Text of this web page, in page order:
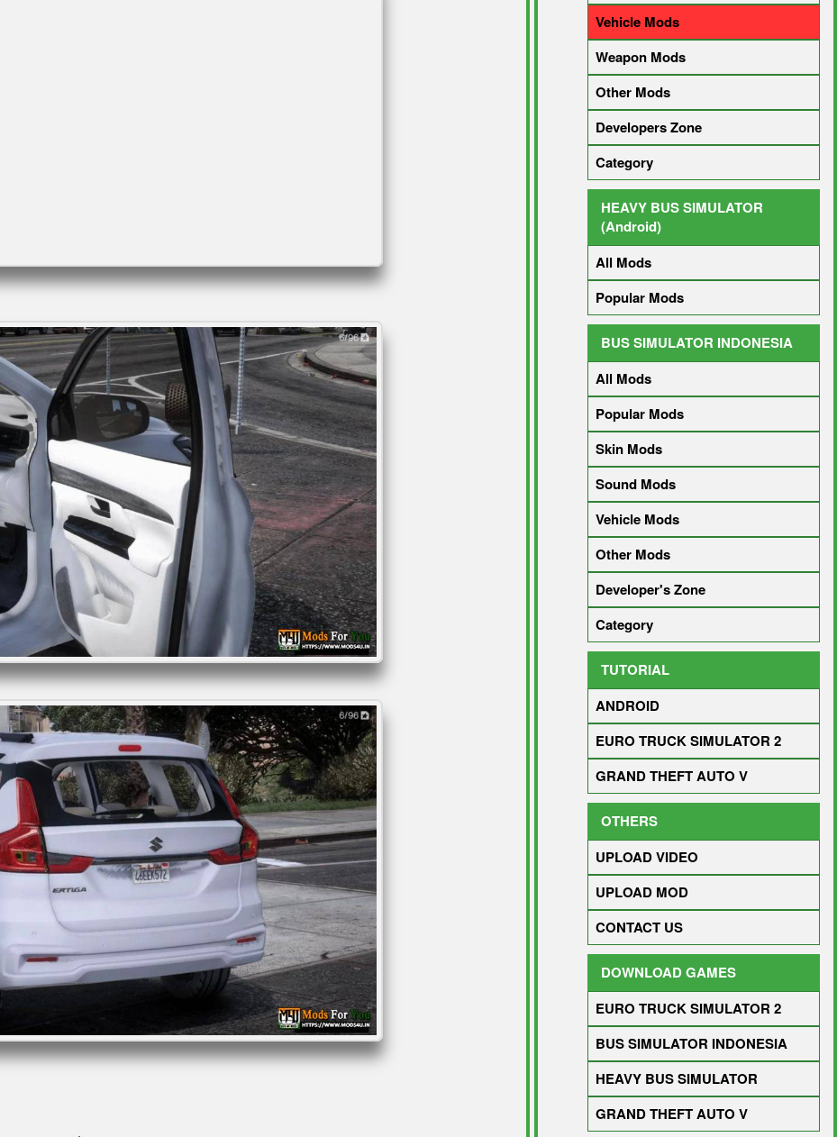
Vehicle Mods
Weapon Mods
Other Mods
Developers Zone
Category
HEAVY BUS SIMULATOR
(Android)
All Mods
Popular Mods
BUS SIMULATOR INDONESIA
All Mods
Popular Mods
Skin Mods
Sound Mods
Vehicle Mods
Other Mods
Developer's Zone
Category
TUTORIAL
ANDROID
EURO TRUCK SIMULATOR 2
GRAND THEFT AUTO V
OTHERS
UPLOAD VIDEO
UPLOAD MOD
CONTACT US
DOWNLOAD GAMES
EURO TRUCK SIMULATOR 2
BUS SIMULATOR INDONESIA
HEAVY BUS SIMULATOR
GRAND THEFT AUTO V